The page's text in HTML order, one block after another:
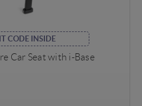
CODE INSIDE
Car Seat with i-Base